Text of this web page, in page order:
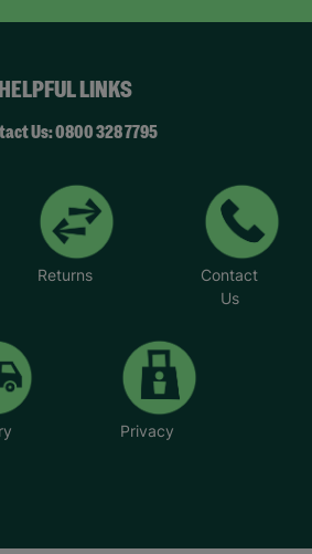
took up fostering because we
difference to children’s lives
them unconditional love.”
HELPFUL LINKS
Us: 0800 328 7795
Returns
Contact
Us
Privacy